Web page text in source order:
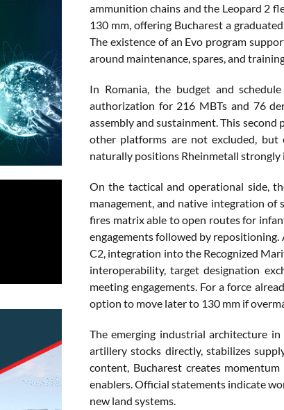
ammunition chains and the Leopard 2
130 mm, offering Bucharest a
The existence of an Evo program
around maintenance, spares, and
In Romania, the budget and
authorization for 216 MBTs and 76
assembly and sustainment. This second
other platforms are not excluded,
naturally positions Rheinmetall strongly
On the tactical and operational side,
management, and native integration of
fires matrix able to open routes for
engagements followed by
C2, integration into the Recognized
interoperability, target designation
meeting engagements. For a force
option to move later to 130 mm if
The emerging industrial architecture
artillery stocks directly, stabilizes
content, Bucharest creates
enablers. Official statements indicate
new land systems.